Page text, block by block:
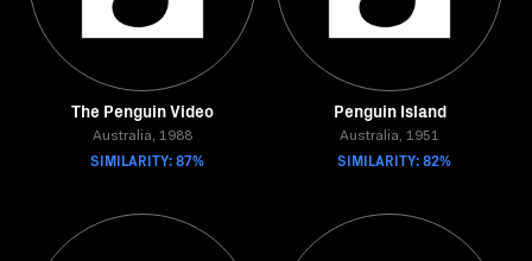
The Penguin Video
Australia, 1988
SIMILARITY: 87%
Penguin Island
Australia, 1951
SIMILARITY: 82%